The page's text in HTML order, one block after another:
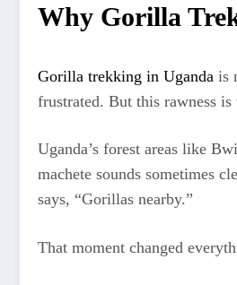
Why Gorilla
Gorilla trekking in Uganda is
frustrated. But this rawness
Uganda’s forest areas like
machete sounds sometimes
says, “Gorillas nearby.”
That moment changed